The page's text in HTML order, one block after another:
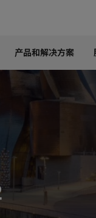
Chinese
产品和解决方案